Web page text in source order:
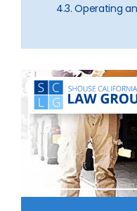
4.3. Operating